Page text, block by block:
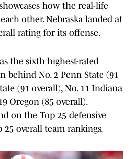
how the real-life
other. Nebraska landed at
rating for its offense.
the sixth highest-rated
behind No. 2 Penn State (91
(91 overall), No. 11 Indiana
Oregon (85 overall).
on the Top 25 defensive
overall team rankings.